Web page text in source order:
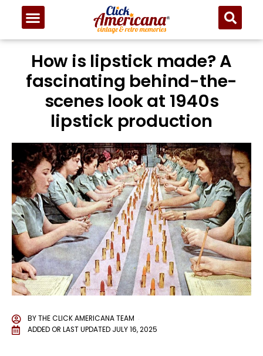
How is lipstick made? A
fascinating behind-the-
scenes look at 1940s
lipstick production
BYTHE CLICK AMERICANA TEAM
ADDED OR LAST UPDATED JULY 16, 2025